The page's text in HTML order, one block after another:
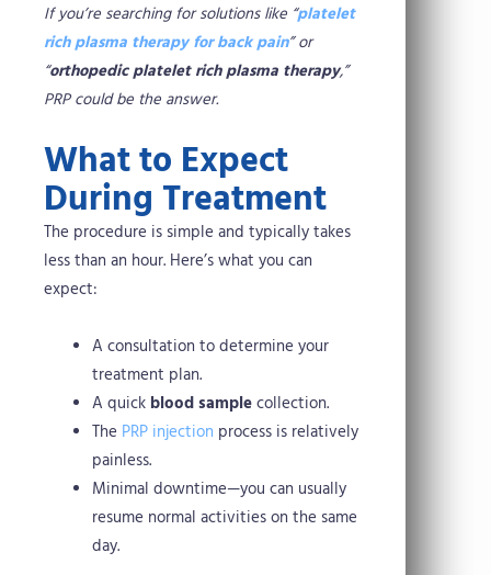
If you’re searching for solutions like “platelet
rich plasma therapy for back pain” or
“orthopedic platelet rich plasma therapy,”
PRP could be the answer.
What to Expect
During Treatment
The procedure is simple and typically takes
less than an hour. Here’s what you can
expect:
A consultation to determine your
treatment plan.
A quick blood samplecollection.
The PRP injection process is relatively
painless.
Minimal downtime—you can usually
resume normal activities on the same
day.